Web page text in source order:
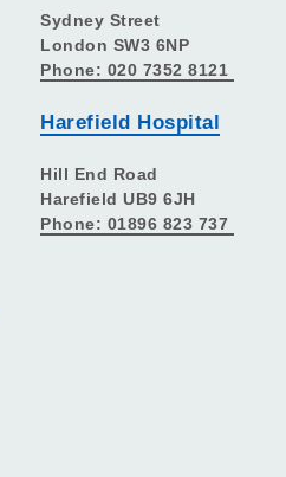
Sydney Street
London SW3 6NP
Phone: 020 7352 8121
Harefield Hospital
Hill End Road
Harefield UB9 6JH
Phone: 01896 823 737